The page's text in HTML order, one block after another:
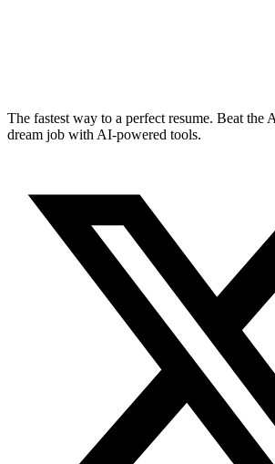
The fastest way to a perfect resume. Beat the
dream job with AI-powered tools.